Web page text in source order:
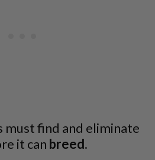
find and eliminate
it can breed.